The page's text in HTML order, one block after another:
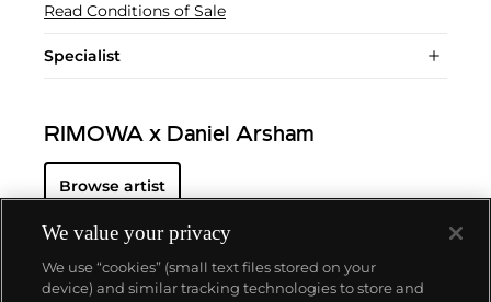
Read Conditions of Sale
Specialist
RIMOWA x Daniel Arsham
Browse artist
We value your privacy
We use “cookies” (small text files stored on your
device) and similar tracking technologies to store and